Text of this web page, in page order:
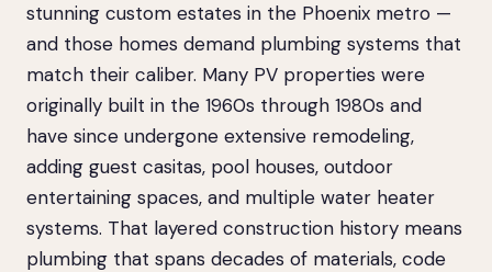
stunning custom estates in the Phoenix metro —
and those homes demand plumbing systems that
match their caliber. Many PV properties were
originally built in the 1960s through 1980s and
have since undergone extensive remodeling,
adding guest casitas, pool houses, outdoor
entertaining spaces, and multiple water heater
systems. That layered construction history means
plumbing that spans decades of materials, code